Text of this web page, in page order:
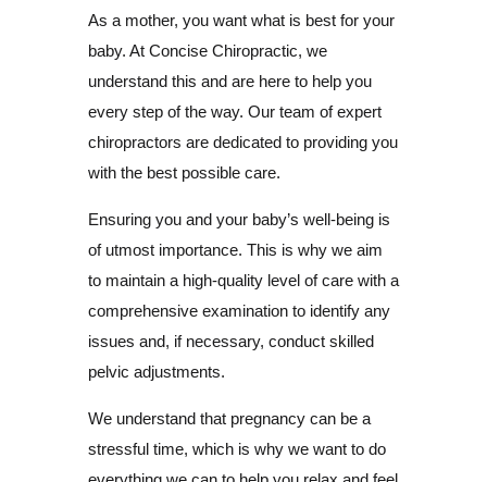
As a mother, you want what is best for your
baby. At Concise Chiropractic, we
understand this and are here to help you
every step of the way. Our team of expert
chiropractors are dedicated to providing you
with the best possible care.
Ensuring you and your baby’s well-being is
of utmost importance. This is why we aim
to maintain a high-quality level of care with a
comprehensive examination to identify any
issues and, if necessary, conduct skilled
pelvic adjustments.
We understand that pregnancy can be a
stressful time, which is why we want to do